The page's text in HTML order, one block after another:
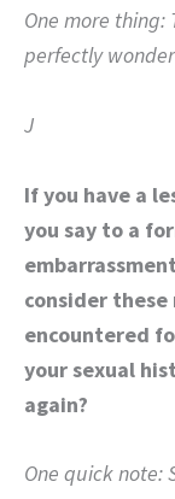
One more thing:
perfectly
J
If you have a
you say to a
consider
encountered
your sexual
again?
One quick note: